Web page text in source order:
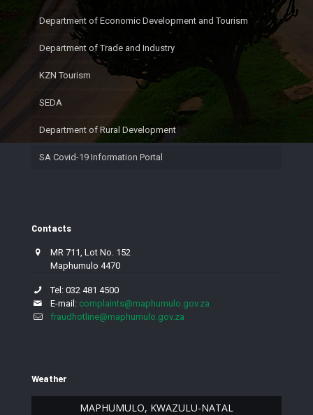
Department of Economic Development and Tourism
Department of Trade and Industry
KZN Tourism
SEDA
Department of Rural Development
SA Covid-19 Information Portal
Contacts
MR 711, Lot No. 152
Maphumulo 4470
Tel: 032 481 4500
E-mail: complaints@maphumulo.gov.za
fraudhotline@maphumulo.gov.za
Weather
MAPHUMULO, KWAZULU-NATAL